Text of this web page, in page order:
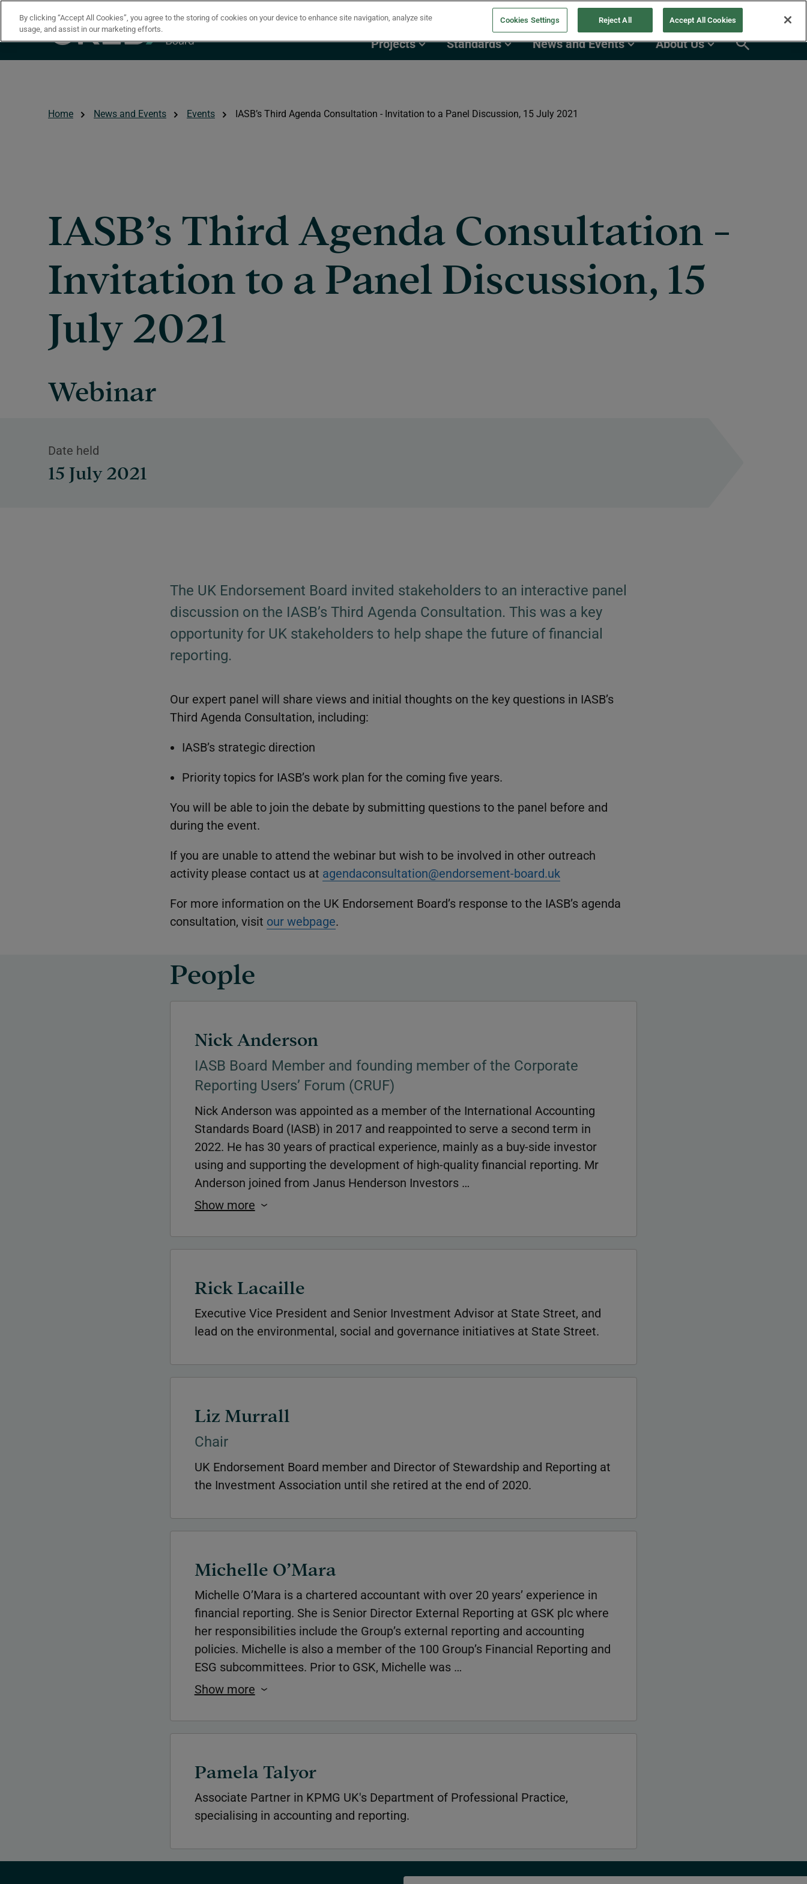
Skip to main content
Projects Standards News and Events About Us
Home News and Events Events IASB’s Third Agenda Consultation - Invitation to a Panel Discussion, 15 July 2021
IASB’s Third Agenda Consultation -
Invitation to a Panel Discussion, 15
July 2021
Webinar
Date held
15 July 2021
The UK Endorsement Board invited stakeholders to an interactive panel
discussion on the IASB’s Third Agenda Consultation. This was a key
opportunity for UK stakeholders to help shape the future of financial
reporting.
Our expert panel will share views and initial thoughts on the key questions in IASB’s
Third Agenda Consultation, including:
IASB’s strategic direction
Priority topics for IASB’s work plan for the coming five years.
You will be able to join the debate by submitting questions to the panel before and
during the event.
If you are unable to attend the webinar but wish to be involved in other outreach
activity please contact us at agendaconsultation@endorsement-board.uk
For more information on the UK Endorsement Board’s response to the IASB’s agenda
consultation, visit our webpage.
People
Nick Anderson
IASB Board Member and founding member of the Corporate
Reporting Users’ Forum (CRUF)
Nick Anderson was appointed as a member of the International Accounting
Standards Board (IASB) in 2017 and reappointed to serve a second term in
2022. He has 30 years of practical experience, mainly as a buy-side investor
using and supporting the development of high-quality financial reporting. Mr
Anderson joined from Janus Henderson Investors …
Show more
Rick Lacaille
Executive Vice President and Senior Investment Advisor at State Street, and
lead on the environmental, social and governance initiatives at State Street.
Liz Murrall
Chair
UK Endorsement Board member and Director of Stewardship and Reporting at
the Investment Association until she retired at the end of 2020.
Michelle O’Mara
Michelle O’Mara is a chartered accountant with over 20 years’ experience in
financial reporting. She is Senior Director External Reporting at GSK plc where
her responsibilities include the Group’s external reporting and accounting
policies. Michelle is also a member of the 100 Group’s Financial Reporting and
ESG subcommittees. Prior to GSK, Michelle was …
Show more
Pamela Talyor
Associate Partner in KPMG UK's Department of Professional Practice,
specialising in accounting and reporting.
By clicking “Accept All Cookies”, you agree to the storing of cookies on your device to enhance site navigation, analyze site
usage, and assist in our marketing efforts.
Cookies Settings Reject All Accept All Cookies